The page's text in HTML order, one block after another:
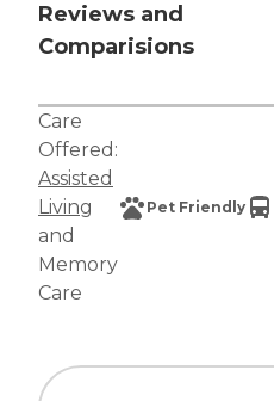
Reviews and
Comparisions
Care
Offered:
Assisted
Living
and
Memory
Care
Pet Friendly